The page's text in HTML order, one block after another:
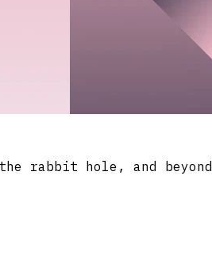
rabbit hole, and